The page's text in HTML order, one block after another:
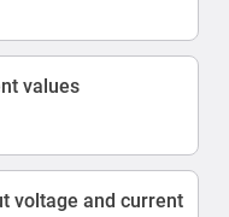
desired voltage
account for